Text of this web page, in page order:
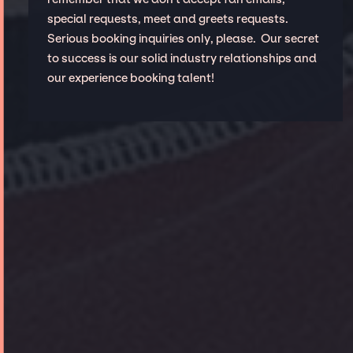
special requests, meet and greets requests.
Serious booking inquiries only, please. Our secret
to success is our solid industry relationships and
our experience booking talent!